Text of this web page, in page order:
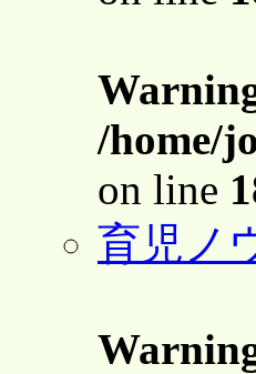
/home/
on line
育児ノ